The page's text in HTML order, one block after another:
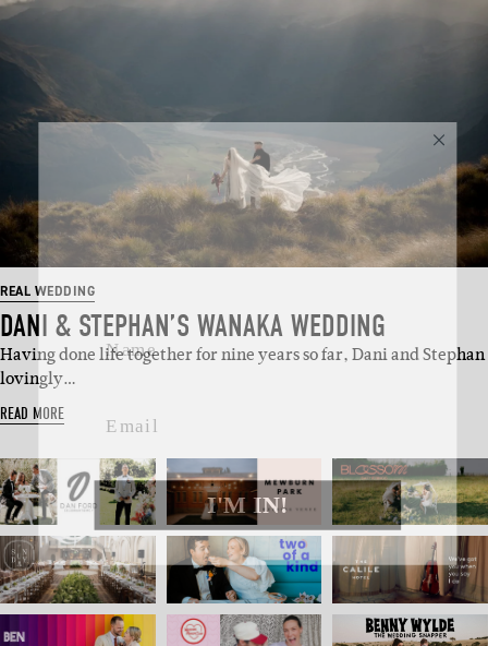
REAL WEDDING
DANI & STEPHAN’S WANAKA WEDDING
Having done life together for nine years so far, Dani and Stephan
lovingly…
READ MORE
SUBSCRIBE
Sign up to our weekly newsletter
with all things weddings – trends,
fashion, giveaways.
Name
I'M IN!